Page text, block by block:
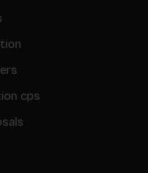
cps